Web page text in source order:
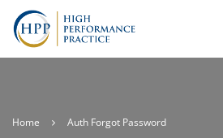
Home Auth Forgot Password